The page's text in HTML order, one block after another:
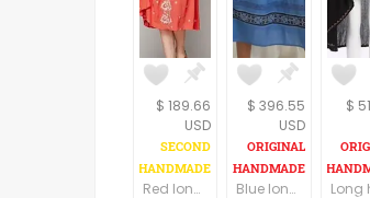
$ 189.66
USD
Red long boho dress/tunic
$ 396.55
USD
Blue long boho dress, long sleeves
$